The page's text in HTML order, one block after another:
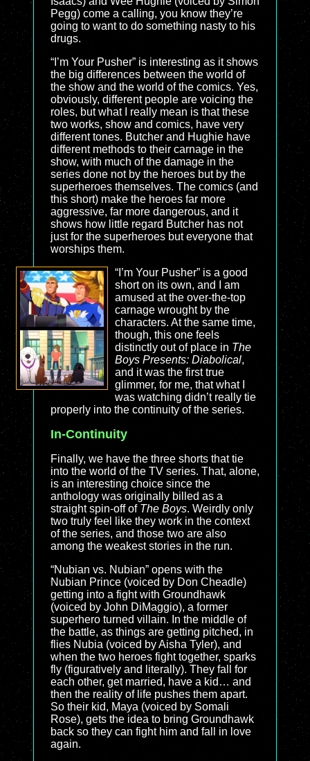
Pegg) come a calling, you know they’re
going to want to do something nasty to his
drugs.
“I’m Your Pusher” is interesting as it shows
the big differences between the world of
the show and the world of the comics. Yes,
obviously, different people are voicing the
roles, but what I really mean is that these
two works, show and comics, have very
different tones. Butcher and Hughie have
different methods to their carnage in the
show, with much of the damage in the
series done not by the heroes but by the
superheroes themselves. The comics (and
this short) make the heroes far more
aggressive, far more dangerous, and it
shows how little regard Butcher has not
just for the superheroes but everyone that
worships them.
“I’m Your Pusher” is a good
short on its own, and I am
amused at the over-the-top
carnage wrought by the
characters. At the same time,
though, this one feels
distinctly out of place in The
Boys Presents: Diabolical,
and it was the first true
glimmer, for me, that what I
was watching didn’t really tie
properly into the continuity of the series.
In-Continuity
Finally, we have the three shorts that tie
into the world of the TV series. That, alone,
is an interesting choice since the
anthology was originally billed as a
straight spin-off of The Boys. Weirdly only
two truly feel like they work in the context
of the series, and those two are also
among the weakest stories in the run.
“Nubian vs. Nubian” opens with the
Nubian Prince (voiced by Don Cheadle)
getting into a fight with Groundhawk
(voiced by John DiMaggio), a former
superhero turned villain. In the middle of
the battle, as things are getting pitched, in
flies Nubia (voiced by Aisha Tyler), and
when the two heroes fight together, sparks
fly (figuratively and literally). They fall for
each other, get married, have a kid… and
then the reality of life pushes them apart.
So their kid, Maya (voiced by Somali
Rose), gets the idea to bring Groundhawk
back so they can fight him and fall in love
again.